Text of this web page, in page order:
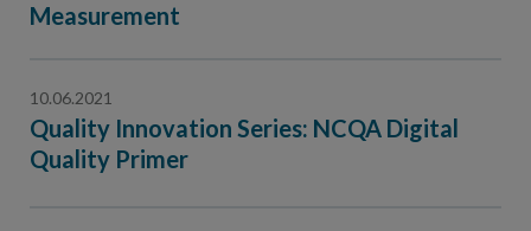
Measurement
10.06.2021
Quality Innovation Series: NCQA Digital
Quality Primer